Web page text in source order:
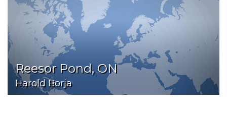
Reesor Pond, ON
Harold Borja